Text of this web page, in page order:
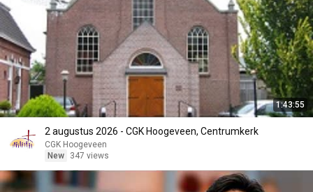
1:43:55
2 augustus 2026 - CGK Hoogeveen, Centrumkerk
CGK Hoogeveen
New
347 views